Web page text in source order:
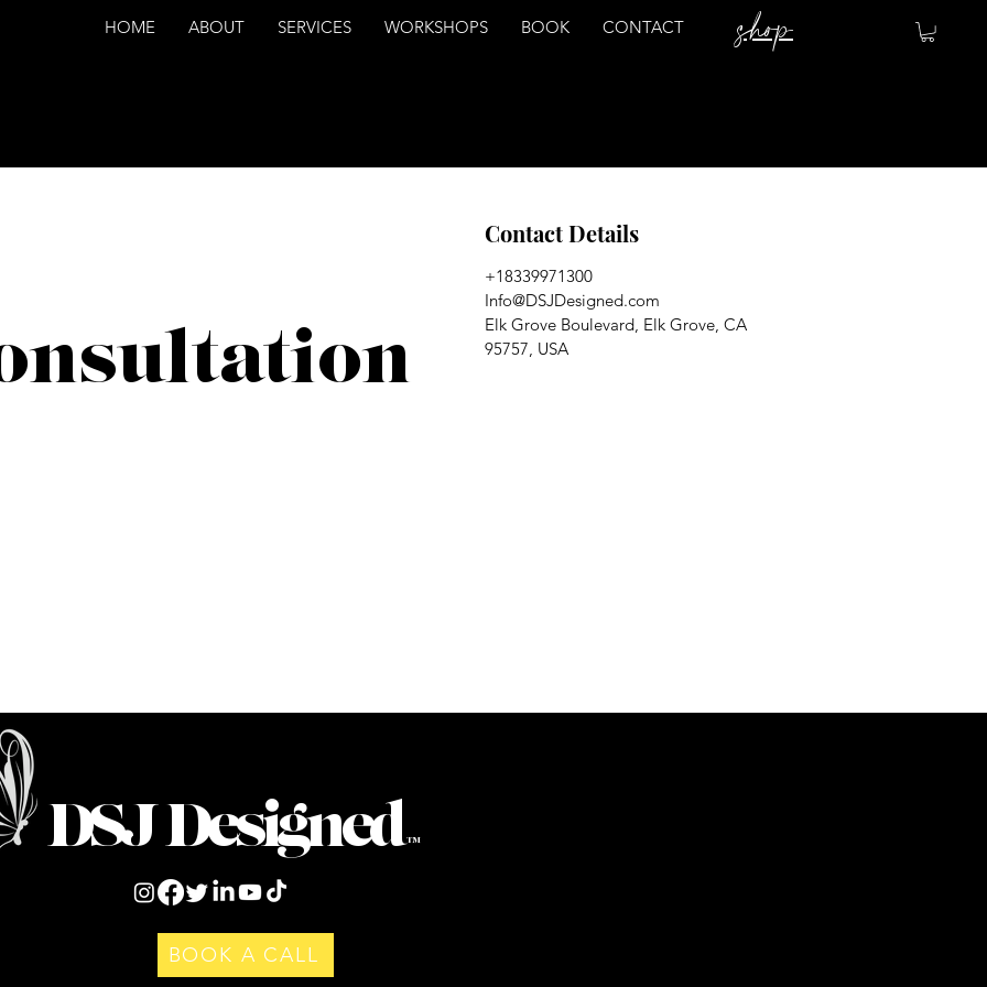
HOME ABOUT SERVICES WORKSHOPS BOOK CONTACT shop
Contact Details
+18339971300
Info@DSJDesigned.com
Elk Grove Boulevard, Elk Grove, CA
95757, USA
DSJ Designed
™
BOOK A CALL